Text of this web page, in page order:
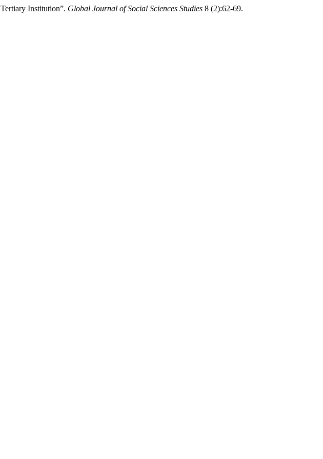
Institution”. Global Journal of Social Sciences Studies 8 (2):62-69.